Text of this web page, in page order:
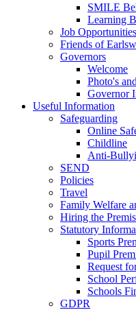
SMILE
Learning
Job Opportunities
Friends of
Governors
Welcome
Photo's
Governor
Useful Information
Safeguarding
Online
Childline
Anti-
SEND
Policies
Travel
Family Welfare
Hiring the
Statutory
Sports
Pupil
Request
School
Schools
GDPR